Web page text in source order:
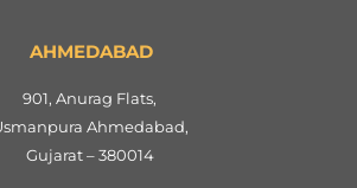
AHMEDABAD
901, Anurag Flats,
Ahmedabad,
Gujarat – 380014